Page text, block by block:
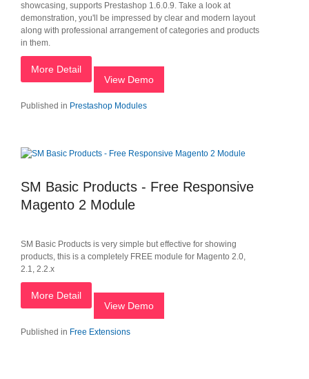
showcasing, supports Prestashop 1.6.0.9. Take a look at
demonstration, you'll be impressed by clear and modern layout
along with professional arrangement of categories and products
in them.
More Detail
View Demo
Published in Prestashop Modules
SM Basic Products - Free Responsive
Magento 2 Module
SM Basic Products is very simple but effective for showing
products, this is a completely FREE module for Magento 2.0,
2.1, 2.2.x
More Detail
View Demo
Published in Free Extensions